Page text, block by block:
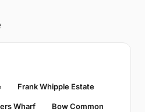
Frank Whipple Estate
Wharf Bow Common